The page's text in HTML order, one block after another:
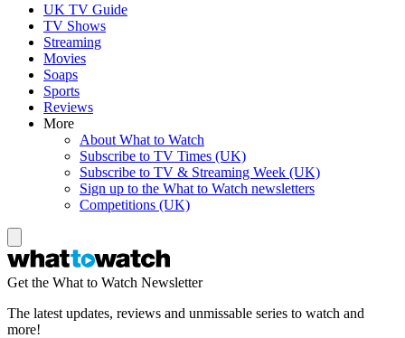
UK TV Guide
TV Shows
Streaming
Movies
Soaps
Sports
Reviews
More
About What to Watch
Subscribe to TV Times (UK)
Subscribe to TV & Streaming Week (UK)
Sign up to the What to Watch newsletters
Competitions (UK)
Get the What to Watch Newsletter
The latest updates, reviews and unmissable series to watch and
more!